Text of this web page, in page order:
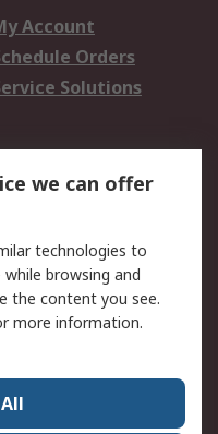
Account
Orders
Solutions
Security
Centre
we can offer
technologies to
browsing and
the content you see.
more information.